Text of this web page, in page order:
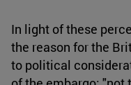
In light of these
the reason for the
to political